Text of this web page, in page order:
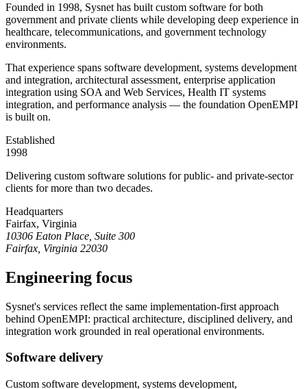
Founded in 1998, Sysnet has built custom software for both
government and private clients while developing deep experience in
healthcare, telecommunications, and government technology
environments.
That experience spans software development, systems development
and integration, architectural assessment, enterprise application
integration using SOA and Web Services, Health IT systems
integration, and performance analysis — the foundation OpenEMPI
is built on.
Established
1998
Delivering custom software solutions for public- and private-sector
clients for more than two decades.
Headquarters
Fairfax, Virginia
10306 Eaton Place, Suite 300
Fairfax, Virginia 22030
Engineering focus
Sysnet's services reflect the same implementation-first approach
behind OpenEMPI: practical architecture, disciplined delivery, and
integration work grounded in real operational environments.
Software delivery
Custom software development, systems development,